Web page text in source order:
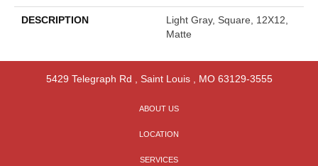
DESCRIPTION
Light Gray, Square, 12X12,
Matte
5429 Telegraph Rd Saint Louis, MO 63129-3555
ABOUT US
LOCATION
SERVICES